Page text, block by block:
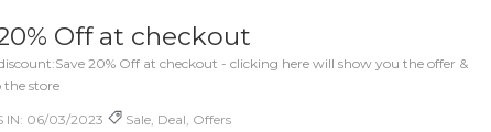
Off at checkout
20% Off at checkout - clicking here will show you the offer &
the store
IN: 06/03/2023 Sale, Deal, Offers